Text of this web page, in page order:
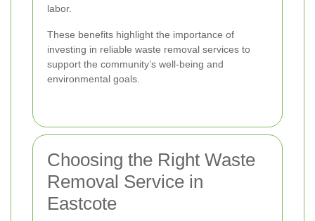
labor.
These benefits highlight the importance of
investing in reliable waste removal services to
support the community’s well-being and
environmental goals.
Choosing the Right Waste
Removal Service in
Eastcote